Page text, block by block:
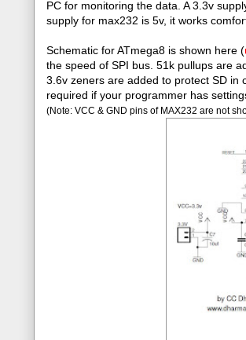
PC for monitoring the data. A 3.3v
supply for max232 is 5v, it works
Schematic for ATmega8 is shown here (
the speed of SPI bus. 51k pullups are
3.6v zeners are added to protect SD in
required if your programmer has
(Note: VCC & GND pins of MAX232 are not